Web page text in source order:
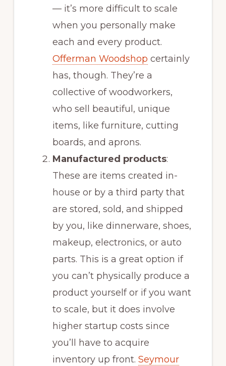
— it’s more difficult to scale
when you personally make
each and every product.
Offerman Woodshop certainly
has, though. They’re a
collective of woodworkers,
who sell beautiful, unique
items, like furniture, cutting
boards, and aprons.
Manufactured products:
These are items created in-
house or by a third party that
are stored, sold, and shipped
by you, like dinnerware, shoes,
makeup, electronics, or auto
parts. This is a great option if
you can’t physically produce a
product yourself or if you want
to scale, but it does involve
higher startup costs since
you’ll have to acquire
inventory up front. Seymour